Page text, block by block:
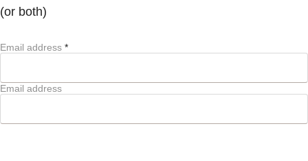
(or both)
Email address *
Email address